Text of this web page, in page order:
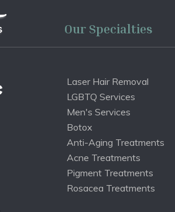
Our Specialties
Laser Hair Removal
LGBTQ Services
Men's Services
Botox
Anti-Aging Treatments
Acne Treatments
Pigment Treatments
Rosacea Treatments